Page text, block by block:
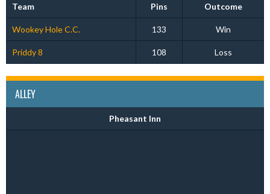
Team Pins Outcome
Wookey Hole C.C. 133 Win
Priddy 8 108 Loss
ALLEY
Pheasant Inn